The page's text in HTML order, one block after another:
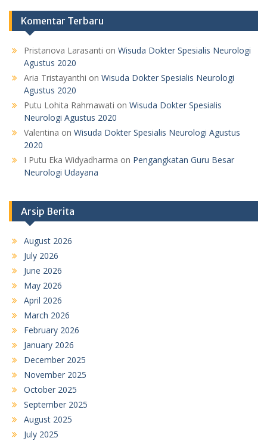
Komentar Terbaru
Pristanova Larasanti on Wisuda Dokter Spesialis Neurologi
Agustus 2020
Aria Tristayanthi on Wisuda Dokter Spesialis Neurologi
Agustus 2020
Putu Lohita Rahmawati on Wisuda Dokter Spesialis
Neurologi Agustus 2020
Valentina on Wisuda Dokter Spesialis Neurologi Agustus
2020
I Putu Eka Widyadharma on Pengangkatan Guru Besar
Neurologi Udayana
Arsip Berita
August 2026
July 2026
June 2026
May 2026
April 2026
March 2026
February 2026
January 2026
December 2025
November 2025
October 2025
September 2025
August 2025
July 2025